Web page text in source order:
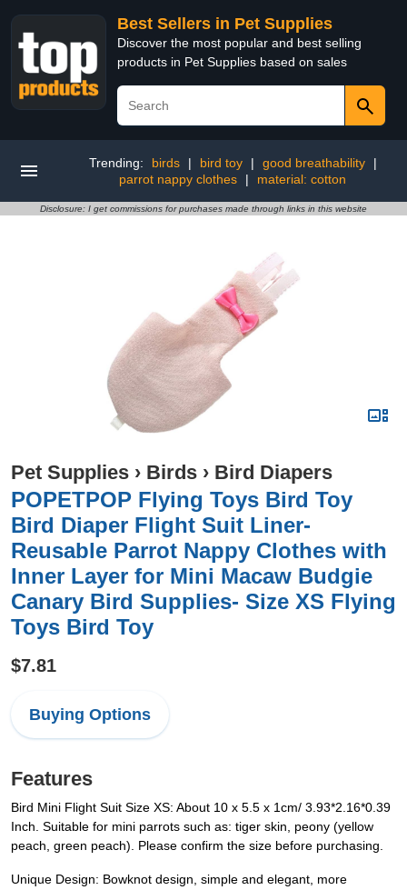
Best Sellers in Pet Supplies
Discover the most popular and best selling
products in Pet Supplies based on sales
Trending: birds | bird toy | good breathability
|
parrot nappy clothes
| material: cotton
Disclosure: I get commissions for purchases made through links in this website
Pet Supplies › Birds › Bird Diapers
POPETPOP Flying Toys Bird Toy
Bird Diaper Flight Suit Liner-
Reusable Parrot Nappy Clothes with
Inner Layer for Mini Macaw Budgie
Canary Bird Supplies- Size XS Flying
Toys Bird Toy
$7.81
Buying Options
Features
Bird Mini Flight Suit Size XS: About 10 x 5.5 x 1cm/ 3.93*2.16*0.39
Inch. Suitable for mini parrots such as: tiger skin, peony (yellow
peach, green peach). Please confirm the size before purchasing.
Unique Design: Bowknot design, simple and elegant, more